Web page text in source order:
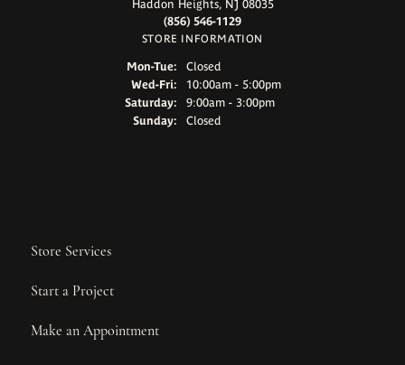
Haddon Heights, NJ 08035
(856) 546-1129
STORE INFORMATION
Mon-Tue:Monday - Tuesday:
Closed
Wed-Fri:Wednesday - Friday:
10:00am - 5:00pm
Saturday:
9:00am - 3:00pm
Sunday:
Closed
Store Services
Start a Project
Make an Appointment